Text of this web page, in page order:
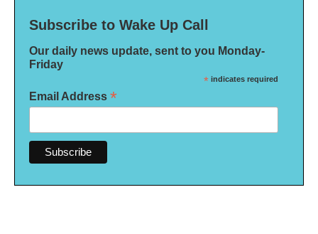
Subscribe to Wake Up Call
Our daily news update, sent to you Monday-
Friday
* indicates required
Email Address *